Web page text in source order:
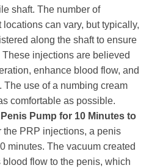
shaft. The number of
can vary, but typically,
along the shaft to ensure
injections are believed
enhance blood flow, and
The use of a numbing cream
comfortable as possible.
Pump for 10 Minutes to
the PRP injections, a penis
minutes. The vacuum created
flow to the penis, which